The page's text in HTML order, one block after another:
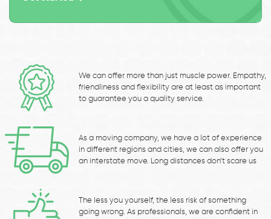
We can offer more than just muscle power. Empathy,
friendliness and flexibility are at least as important
to guarantee you a quality service.
As a moving company, we have a lot of experience
in different regions and cities, we can also offer you
an interstate move. Long distances don’t scare us
The less you yourself, the less risk of something
going wrong. As professionals, we are confident in